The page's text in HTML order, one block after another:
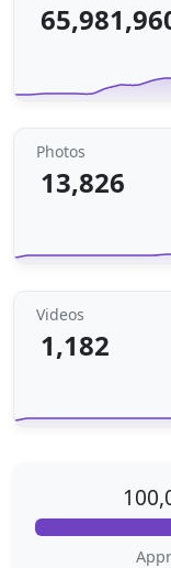
Photos
13,826
Videos
1,182